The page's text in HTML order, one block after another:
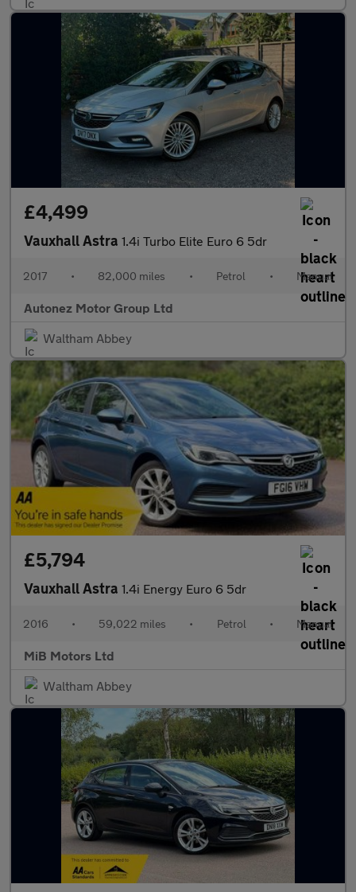
£4,499
Vauxhall Astra 1.4i Turbo Elite Euro 6 5dr
2017 • 82,000 miles • Petrol • Manual
Autonez Motor Group Ltd
Waltham Abbey
£5,794
Vauxhall Astra 1.4i Energy Euro 6 5dr
2016 • 59,022 miles • Petrol • Manual
MiB Motors Ltd
Waltham Abbey